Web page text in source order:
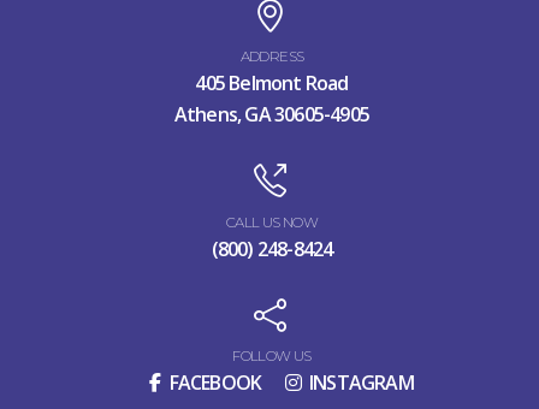
ADDRESS
405 Belmont Road
Athens, GA 30605-4905
CALL US NOW
(800) 248-8424
FOLLOW US
FACEBOOK INSTAGRAM